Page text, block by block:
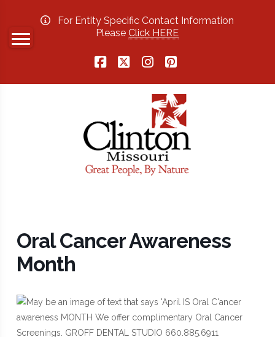
For Entity Specific Contact Information
PleaseClick HERE
Oral Cancer Awareness
Month